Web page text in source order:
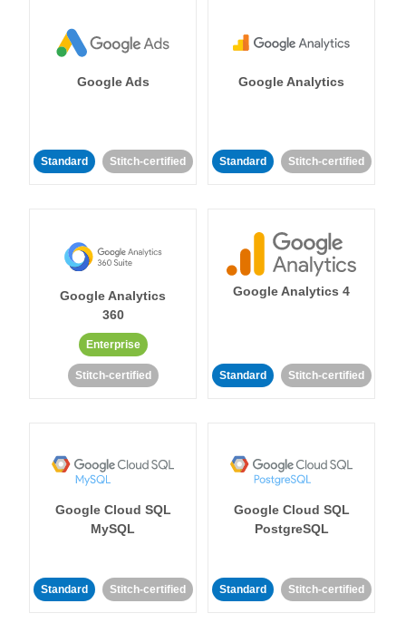
Google Ads
Standard Stitch-certified
Google Analytics
Standard Stitch-certified
Google Analytics
360
Enterprise
Stitch-certified
Google Analytics 4
Standard Stitch-certified
Google Cloud SQL
MySQL
Standard Stitch-certified
Google Cloud SQL
PostgreSQL
Standard Stitch-certified